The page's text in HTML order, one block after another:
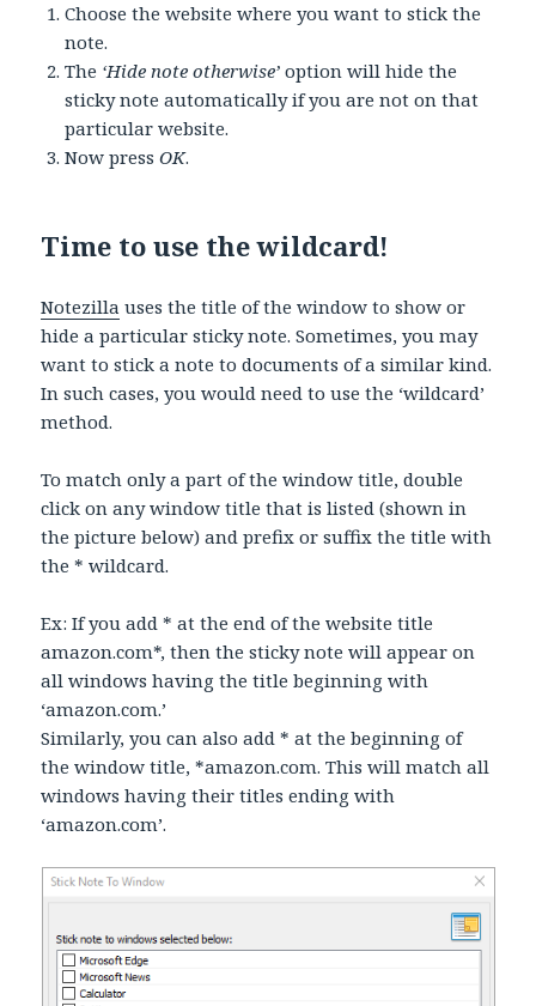
Choose the website where you want to stick the
note.
The ‘Hide note otherwise’option will hide the
sticky note automatically if you are not on that
particular website.
Now pressOK.
Time to use the wildcard!
Notezilla uses the title of the window to show or
hide a particular sticky note. Sometimes, you may
want to stick a note to documents of a similar kind.
In such cases, you would need to use the ‘wildcard’
method.
To match only a part of the window title, double
click on any window title that is listed (shown in
the picture below) and prefix or suffix the title with
the * wildcard.
Ex: If you add * at the end of the website title
amazon.com*, then the sticky note will appear on
all windows having the title beginning with
‘amazon.com.’
Similarly, you can also add * at the beginning of
the window title, *amazon.com. This will match all
windows having their titles ending with
‘amazon.com’.